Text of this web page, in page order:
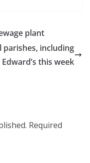
plant
parishes, including
Edward’s this week
Required